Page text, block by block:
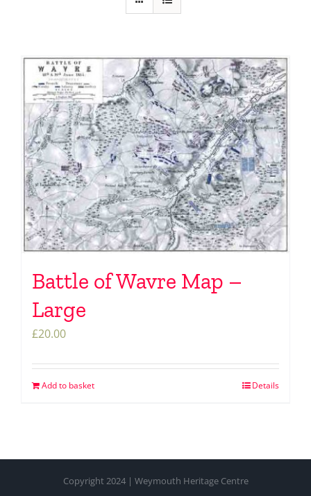
Battle of Wavre Map –
Large
£20.00
Add to basket Details
Copyright 2024 | Weymouth Heritage Centre